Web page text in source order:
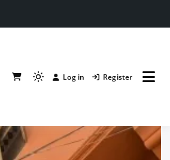
Light
to
switch
Log in Register